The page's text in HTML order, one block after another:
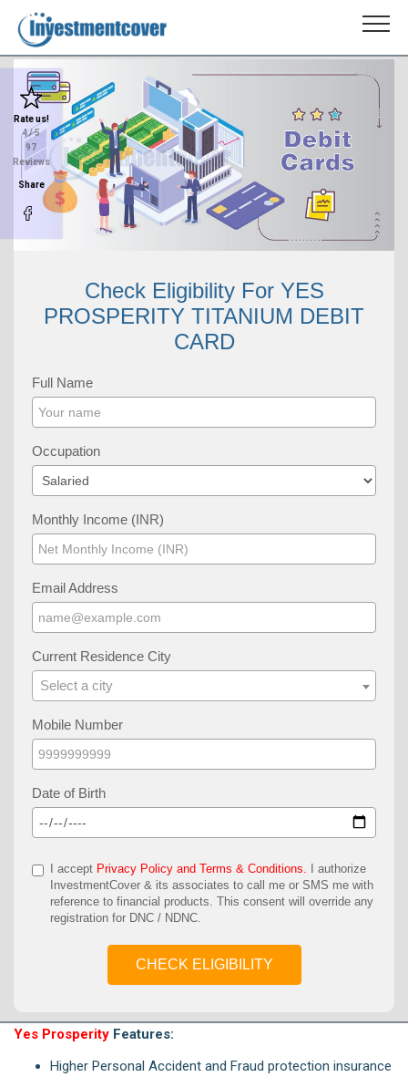
Check Eligibility For YES
PROSPERITY TITANIUM DEBIT
CARD
Full Name
Occupation
Monthly Income (INR)
Email Address
Current Residence City
Select a city
Mobile Number
Date of Birth
I accept Privacy Policy and Terms & Conditions.
I authorize
InvestmentCover & its associates to call me or SMS me with
reference to financial products. This consent will override any
registration for DNC / NDNC.
CHECK ELIGIBILITY
Yes Prosperity Features:
Higher Personal Accident and Fraud protection insurance
Rate us!
4/ 5
97
Reviews
Share